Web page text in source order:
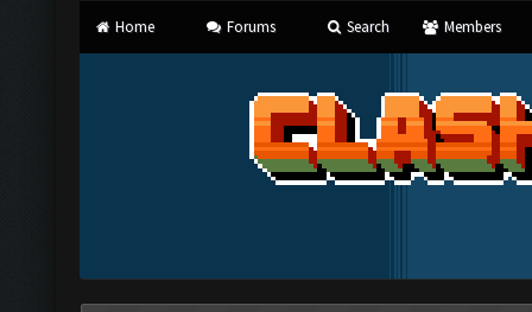
Home Forums Search Members